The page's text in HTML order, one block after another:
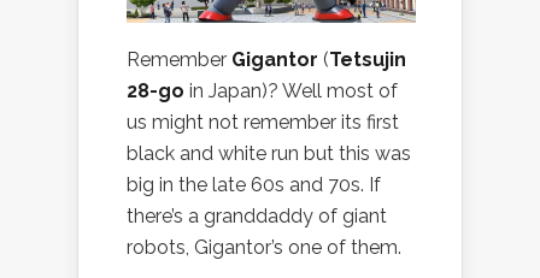
Remember Gigantor (Tetsujin
28-go in Japan)? Well most of
us might not remember its first
black and white run but this was
big in the late 60s and 70s. If
there’s a granddaddy of giant
robots, Gigantor’s one of them.